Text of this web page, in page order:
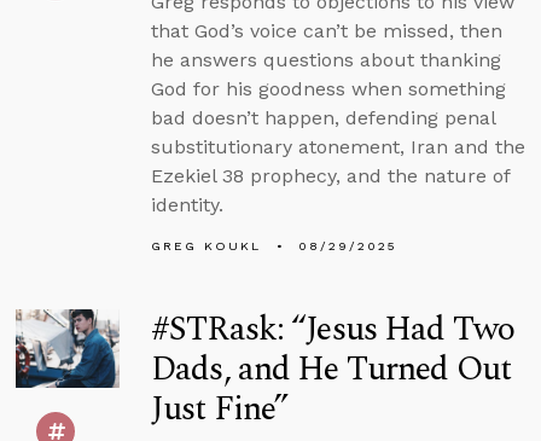
that God’s voice can’t be missed, then
he answers questions about thanking
God for his goodness when something
bad doesn’t happen, defending penal
substitutionary atonement, Iran and the
Ezekiel 38 prophecy, and the nature of
identity.
GREG KOUKL 08/29/2025
#STRask: “Jesus Had Two
Dads, and He Turned Out
Just Fine”